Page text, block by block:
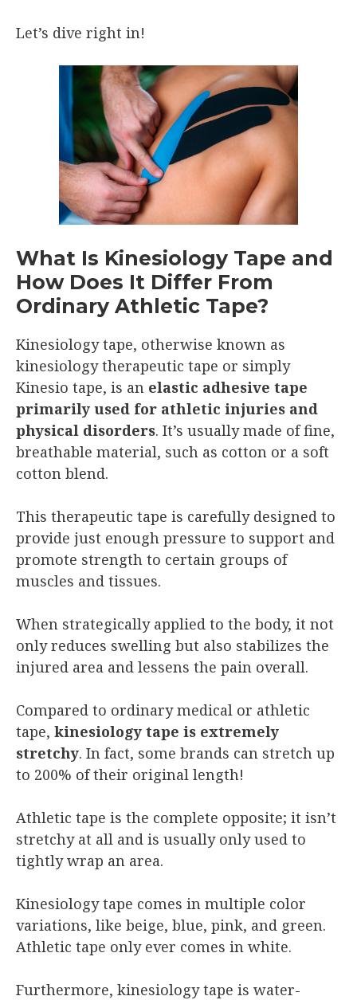
Let’s dive right in!
What Is Kinesiology Tape and
How Does It Differ From
Ordinary Athletic Tape?
Kinesiology tape, otherwise known as
kinesiology therapeutic tape or simply
Kinesio tape, is an elastic adhesive tape
primarily used for athletic injuries and
physical disorders. It’s usually made of fine,
breathable material, such as cotton or a soft
cotton blend.
This therapeutic tape is carefully designed to
provide just enough pressure to support and
promote strength to certain groups of
muscles and tissues.
When strategically applied to the body, it not
only reduces swelling but also stabilizes the
injured area and lessens the pain overall.
Compared to ordinary medical or athletic
tape, kinesiology tape is extremely
stretchy. In fact, some brands can stretch up
to 200% of their original length!
Athletic tape is the complete opposite; it isn’t
stretchy at all and is usually only used to
tightly wrap an area.
Kinesiology tape comes in multiple color
variations, like beige, blue, pink, and green.
Athletic tape only ever comes in white.
Furthermore, kinesiology tape is water-